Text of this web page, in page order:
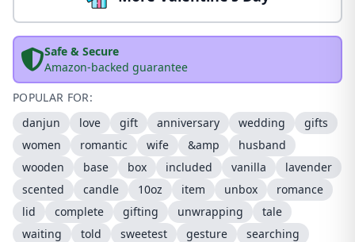
Safe & Secure
Amazon-backed guarantee
POPULAR FOR:
danjun
love gift anniversary wedding
gifts
women
romantic wife &amp
husband
wooden
base box included vanilla
lavender
scented
candle 10oz item unbox
romance
lid
complete gifting unwrapping
tale
waiting
told sweetest gesture
searching